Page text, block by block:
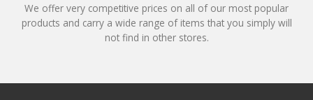
We offer very competitive prices on all of our most popular
products and carry a wide range of items that you simply will
not find in other stores.